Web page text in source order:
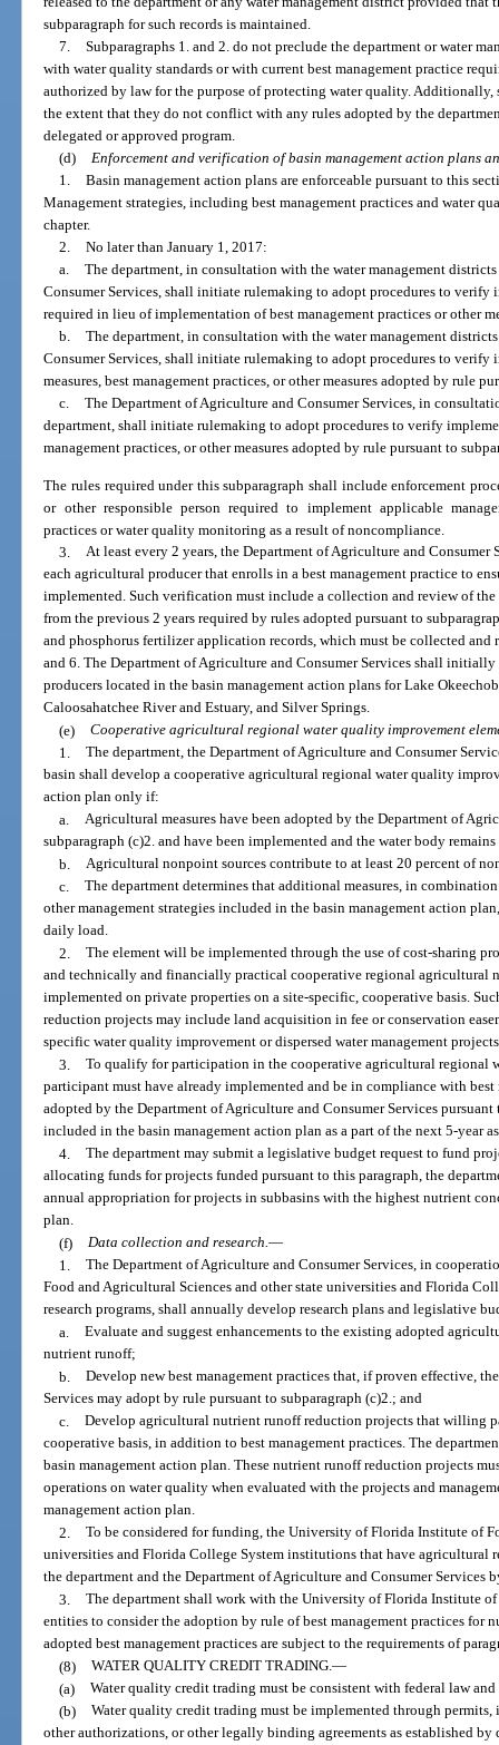
subparagraph for such records is maintained.
7. Subparagraphs 1. and 2. do not preclude the department or water
with water quality standards or with current best management practice
authorized by law for the purpose of protecting water quality. Additionally,
the extent that they do not conflict with any rules adopted by the
delegated or approved program.
(d) Enforcement and verification of basin management action plans
1. Basin management action plans are enforceable pursuant to this
Management strategies, including best management practices and water
chapter.
2. No later than January 1, 2017:
a. The department, in consultation with the water management
Consumer Services, shall initiate rulemaking to adopt procedures to
required in lieu of implementation of best management practices or other
b. The department, in consultation with the water management
Consumer Services, shall initiate rulemaking to adopt procedures to
measures, best management practices, or other measures adopted by rule
c. The Department of Agriculture and Consumer Services, in
department, shall initiate rulemaking to adopt procedures to verify
management practices, or other measures adopted by rule pursuant to
The rules required under this subparagraph shall include enforcement
or other responsible person required to implement applicable
practices or water quality monitoring as a result of noncompliance.
3. At least every 2 years, the Department of Agriculture and
each agricultural producer that enrolls in a best management practice to
implemented. Such verification must include a collection and review of
from the previous 2 years required by rules adopted pursuant to
and phosphorus fertilizer application records, which must be collected and
and 6. The Department of Agriculture and Consumer Services shall
producers located in the basin management action plans for Lake
Caloosahatchee River and Estuary, and Silver Springs.
(e) Cooperative agricultural regional water quality improvement
1. The department, the Department of Agriculture and Consumer
basin shall develop a cooperative agricultural regional water quality
action plan only if:
a. Agricultural measures have been adopted by the Department of
subparagraph (c)2. and have been implemented and the water body
b. Agricultural nonpoint sources contribute to at least 20 percent of
c. The department determines that additional measures, in
other management strategies included in the basin management action
daily load.
2. The element will be implemented through the use of cost-sharing
and technically and financially practical cooperative regional agricultural
implemented on private properties on a site-specific, cooperative basis.
reduction projects may include land acquisition in fee or conservation
specific water quality improvement or dispersed water management
3. To qualify for participation in the cooperative agricultural regional
participant must have already implemented and be in compliance with best
adopted by the Department of Agriculture and Consumer Services
included in the basin management action plan as a part of the next 5-year
4. The department may submit a legislative budget request to fund
allocating funds for projects funded pursuant to this paragraph, the
annual appropriation for projects in subbasins with the highest nutrient
plan.
(f) Data collection and research.—
1. The Department of Agriculture and Consumer Services, in
Food and Agricultural Sciences and other state universities and Florida
research programs, shall annually develop research plans and legislative
a. Evaluate and suggest enhancements to the existing adopted
nutrient runoff;
b. Develop new best management practices that, if proven effective,
Services may adopt by rule pursuant to subparagraph (c)2.; and
c. Develop agricultural nutrient runoff reduction projects that willing
cooperative basis, in addition to best management practices. The
basin management action plan. These nutrient runoff reduction projects
operations on water quality when evaluated with the projects and
management action plan.
2. To be considered for funding, the University of Florida Institute of
universities and Florida College System institutions that have agricultural
the department and the Department of Agriculture and Consumer Services
3. The department shall work with the University of Florida Institute
entities to consider the adoption by rule of best management practices for
adopted best management practices are subject to the requirements of
(8) WATER QUALITY CREDIT TRADING.—
(a) Water quality credit trading must be consistent with federal law
(b) Water quality credit trading must be implemented through
other authorizations, or other legally binding agreements as established by